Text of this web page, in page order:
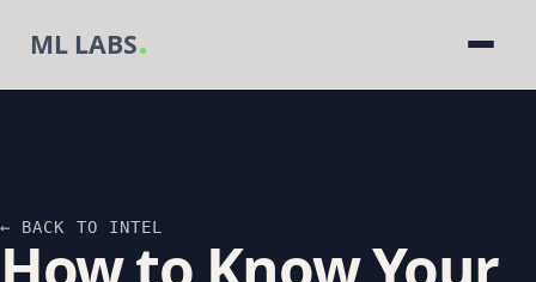
ML LABS.
← BACK TO INTEL